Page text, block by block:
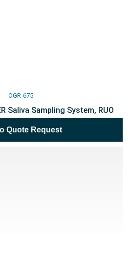
OGR-675
Saliva Sampling System, RUO
Quote Request